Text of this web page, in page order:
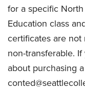
for a specific
Education class
certificates are not
non-transferable.
about purchasing